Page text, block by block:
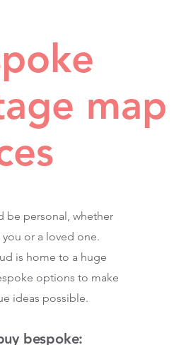
map
be personal, whether
or a loved one.
is home to a huge
options to make
ideas possible.
bespoke: